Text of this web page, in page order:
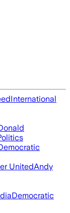
International
UnitedAndy
Democratic